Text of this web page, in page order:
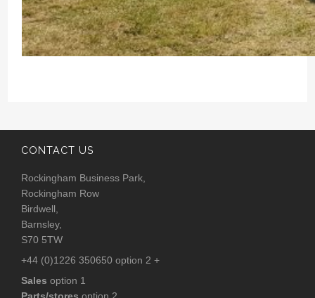
CONTACT US
Rockingham Business Park,
Rockingham Row
Birdwell,
Barnsley,
S70 5TW
+44 (0)1226 350650 option 2 +
Sales option 1